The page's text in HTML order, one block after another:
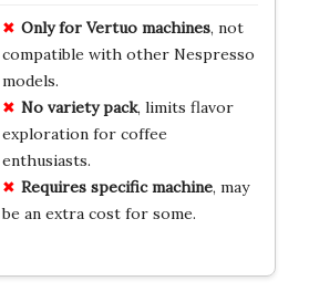
Only for Vertuo machines, not
compatible with other Nespresso
models.
No variety pack, limits flavor
exploration for coffee
enthusiasts.
Requires specific machine, may
be an extra cost for some.